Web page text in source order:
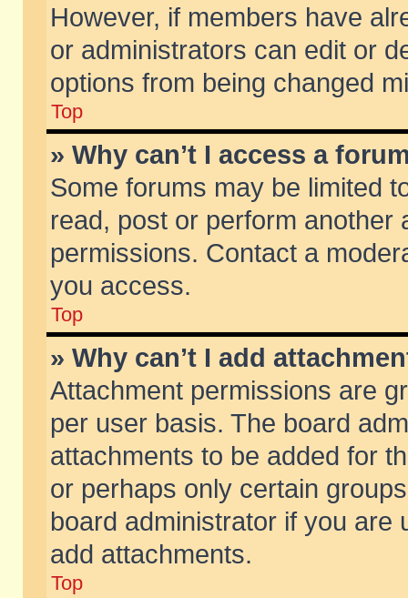
However, if members have
or administrators can edit or
options from being changed
Top
» Why can’t I access a
Some forums may be limited
read, post or perform another
permissions. Contact a
you access.
Top
» Why can’t I add
Attachment permissions are
per user basis. The board
attachments to be added for
or perhaps only certain
board administrator if you are
add attachments.
Top